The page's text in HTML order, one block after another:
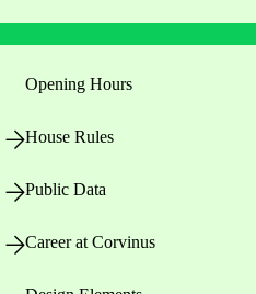
Opening Hours
House Rules
Public Data
Career at Corvinus